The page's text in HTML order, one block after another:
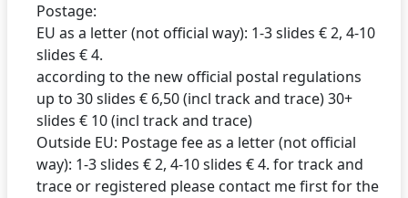
Postage:
EU as a letter (not official way): 1-3 slides € 2, 4-10
slides € 4.
according to the new official postal regulations
up to 30 slides € 6,50 (incl track and trace) 30+
slides € 10 (incl track and trace)
Outside EU: Postage fee as a letter (not official
way): 1-3 slides € 2, 4-10 slides € 4. for track and
trace or registered please contact me first for the